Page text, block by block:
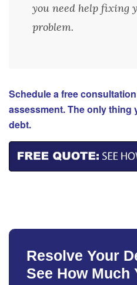
you need help fixing
problem.
Schedule a free
assessment. The only thing
debt.
Resolve Your
See How Much